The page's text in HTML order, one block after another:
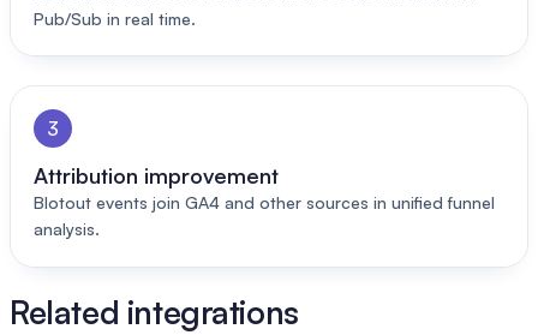
Pub/Sub in real time.
3
Attribution improvement
Blotout events join GA4 and other sources in unified funnel
analysis.
Related integrations